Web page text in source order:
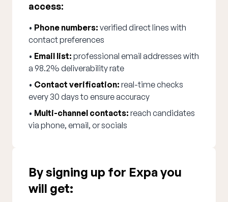
access:
• Phone numbers: verified direct lines with
contact preferences
• Email list: professional email addresses with
a 98.2% deliverability rate
• Contact verification: real-time checks
every 30 days to ensure accuracy
• Multi-channel contacts: reach candidates
via phone, email, or socials
By signing up for Expa you
will get: